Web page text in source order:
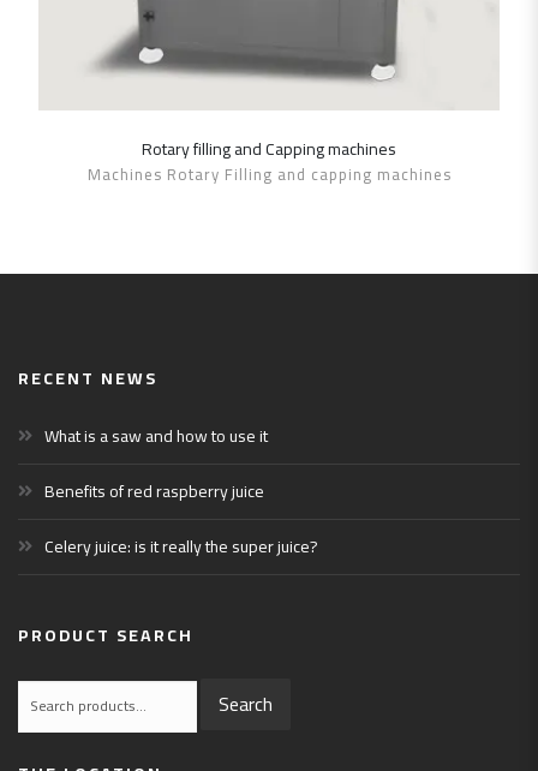
SHOW DETAILS
Rotary filling and Capping machines
Machines Rotary Filling and capping machines
RECENT NEWS
What is a saw and how to use it
Benefits of red raspberry juice
Celery juice: is it really the super juice?
PRODUCT SEARCH
Search